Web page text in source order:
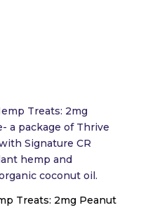
Treats: 2mg Peanut